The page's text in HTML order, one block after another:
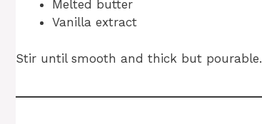
Melted butter
Vanilla extract
Stir until smooth and thick but pourable.